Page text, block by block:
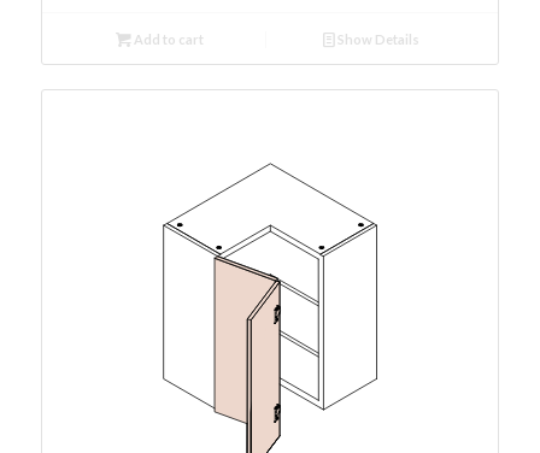
Add to cart Show Details